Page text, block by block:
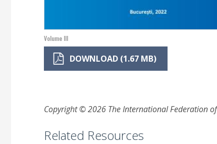
Volume III
DOWNLOAD (1.67 MB)
Copyright © 2026 The International Federation
Related Resources